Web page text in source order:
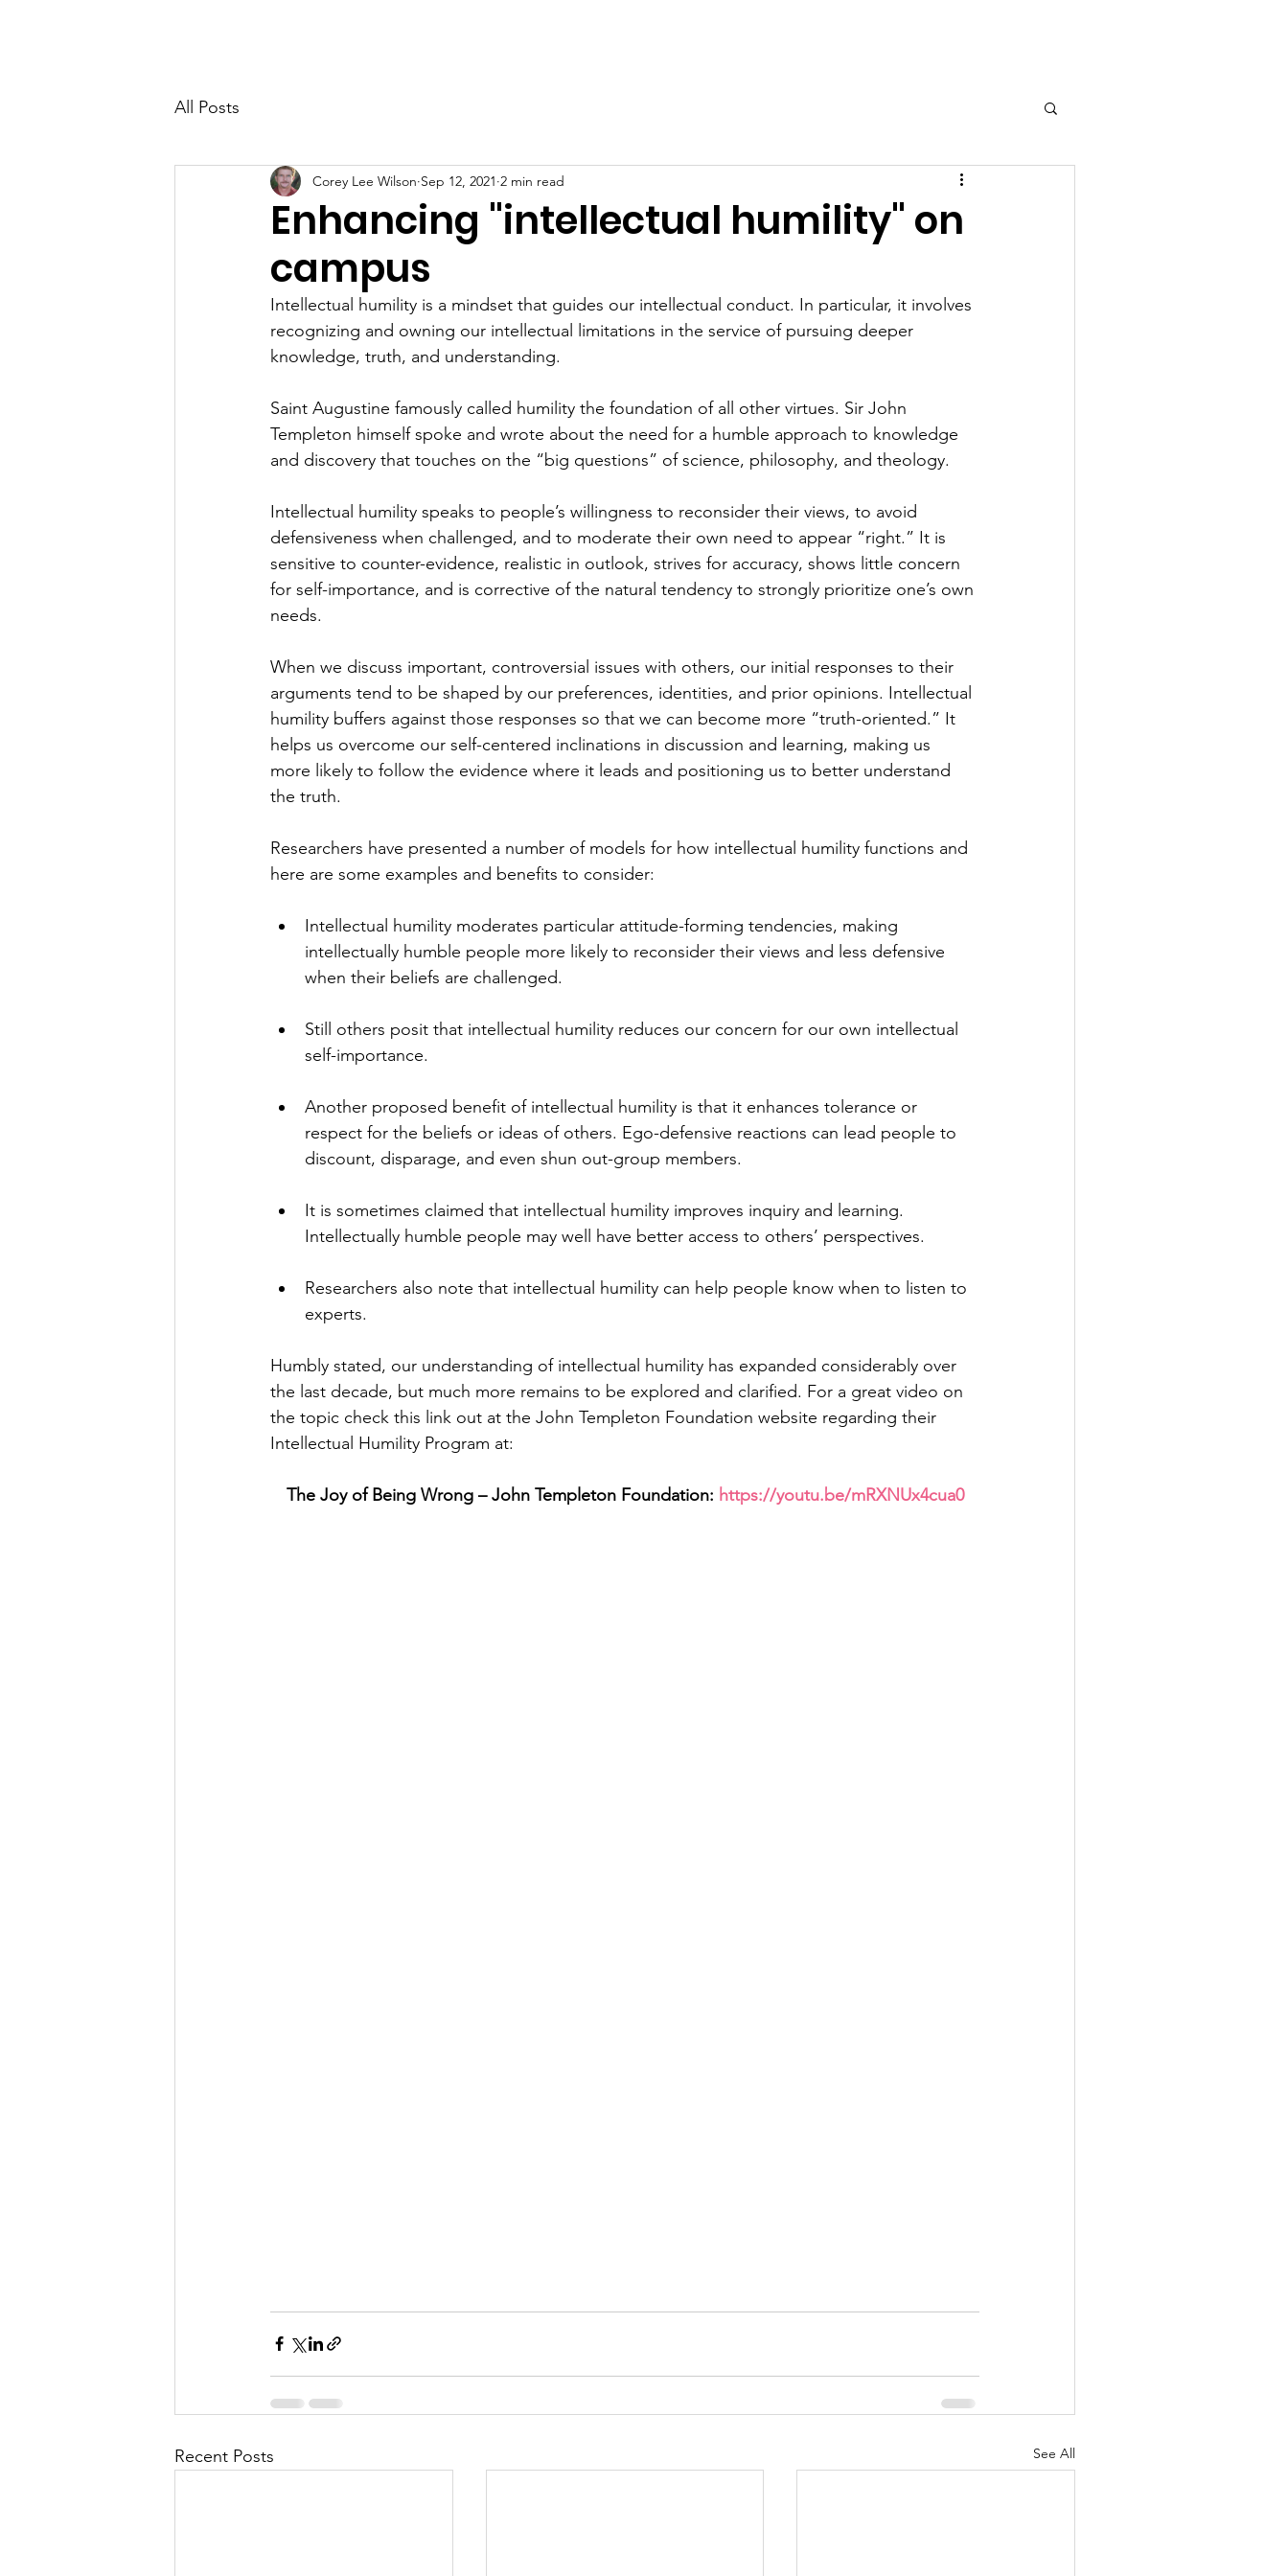
All Posts
Enhancing "intellectual humility" on
campus
Corey Lee Wilson Sep 12, 2021 2 min read
Intellectual humility is a mindset that guides our intellectual conduct. In particular, it involves
recognizing and owning our intellectual limitations in the service of pursuing deeper
knowledge, truth, and understanding.
Saint Augustine famously called humility the foundation of all other virtues. Sir John
Templeton himself spoke and wrote about the need for a humble approach to knowledge
and discovery that touches on the “big questions” of science, philosophy, and theology.
Intellectual humility speaks to people’s willingness to reconsider their views, to avoid
defensiveness when challenged, and to moderate their own need to appear “right.” It is
sensitive to counter-evidence, realistic in outlook, strives for accuracy, shows little concern
for self-importance, and is corrective of the natural tendency to strongly prioritize one’s own
needs.
When we discuss important, controversial issues with others, our initial responses to their
arguments tend to be shaped by our preferences, identities, and prior opinions. Intellectual
humility buffers against those responses so that we can become more “truth-oriented.” It
helps us overcome our self-centered inclinations in discussion and learning, making us
more likely to follow the evidence where it leads and positioning us to better understand
the truth.
Researchers have presented a number of models for how intellectual humility functions and
here are some examples and benefits to consider:
Intellectual humility moderates particular attitude-forming tendencies, making
intellectually humble people more likely to reconsider their views and less defensive
when their beliefs are challenged.
Still others posit that intellectual humility reduces our concern for our own intellectual
self-importance.
Another proposed benefit of intellectual humility is that it enhances tolerance or
respect for the beliefs or ideas of others. Ego-defensive reactions can lead people to
discount, disparage, and even shun out-group members.
It is sometimes claimed that intellectual humility improves inquiry and learning.
Intellectually humble people may well have better access to others’ perspectives.
Researchers also note that intellectual humility can help people know when to listen to
experts.
Humbly stated, our understanding of intellectual humility has expanded considerably over
the last decade, but much more remains to be explored and clarified. For a great video on
the topic check this link out at the John Templeton Foundation website regarding their
Intellectual Humility Program at:
The Joy of Being Wrong – John Templeton Foundation: https://youtu.be/mRXNUx4cua0
Recent Posts See All